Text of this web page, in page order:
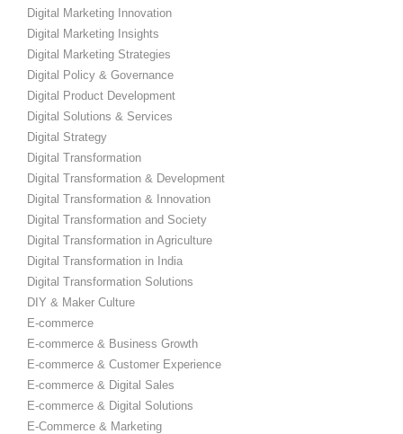
Digital Marketing Innovation
Digital Marketing Insights
Digital Marketing Strategies
Digital Policy & Governance
Digital Product Development
Digital Solutions & Services
Digital Strategy
Digital Transformation
Digital Transformation & Development
Digital Transformation & Innovation
Digital Transformation and Society
Digital Transformation in Agriculture
Digital Transformation in India
Digital Transformation Solutions
DIY & Maker Culture
E-commerce
E-commerce & Business Growth
E-commerce & Customer Experience
E-commerce & Digital Sales
E-commerce & Digital Solutions
E-Commerce & Marketing